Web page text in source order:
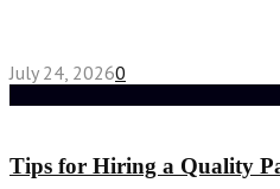
July 24, 20260
Tips for Hiring a Quality